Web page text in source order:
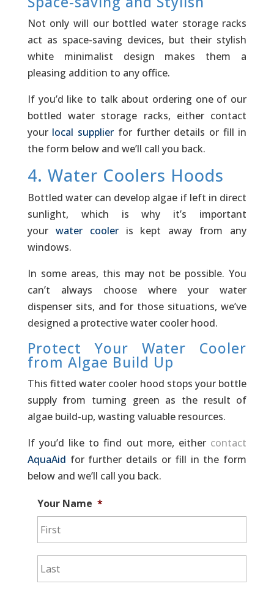
Not only will our bottled water storage racks
act as space-saving devices, but their stylish
white minimalist design makes them a
pleasing addition to any office.
If you’d like to talk about ordering one of our
bottled water storage racks, either contact
your local supplier for further details or fill in
the form below and we’ll call you back.
4. Water Coolers Hoods
Bottled water can develop algae if left in direct
sunlight, which is why it’s important
your water cooleris kept away from any
windows.­
In some areas, this may not be possible. You
can’t always choose where your water
dispenser sits, and for those situations, we’ve
designed a protective water cooler hood.
Protect Your Water Cooler
from Algae Build Up
This fitted water cooler hood stops your bottle
supply from turning green as the result of
algae build-up, wasting valuable resources.
If you’d like to find out more, either contact
AquaAid for further details or fill in the form
below and we’ll call you back.
Your Name *